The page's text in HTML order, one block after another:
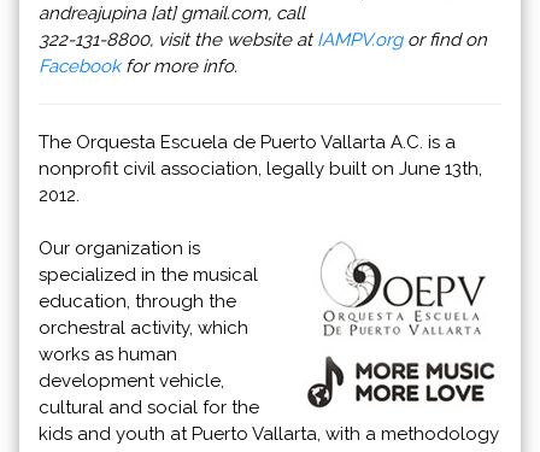
andreajupina [at] gmail.com, call
322-131-8800, visit the website atIAMPV.orgor find on
Facebookfor more info.
The Orquesta Escuela de Puerto Vallarta A.C. is a
nonprofit civil association, legally built on June 13th,
2012.
Our organization is
specialized in the musical
education, through the
orchestral activity, which
works as human
development vehicle,
cultural and social for the
kids and youth at Puerto Vallarta, with a methodology